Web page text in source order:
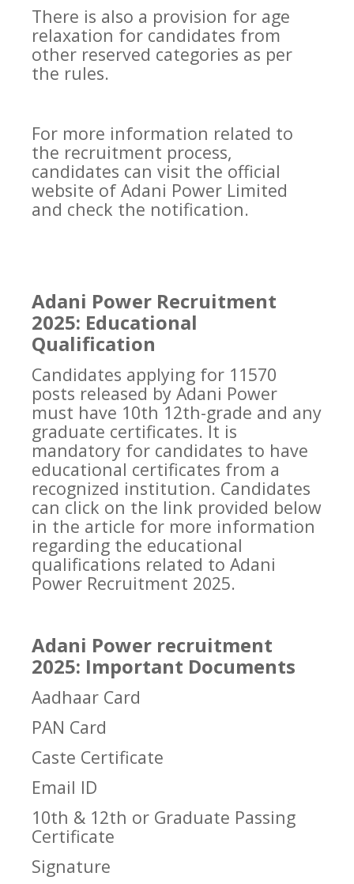
There is also a provision for age
relaxation for candidates from
other reserved categories as per
the rules.
For more information related to
the recruitment process,
candidates can visit the official
website of Adani Power Limited
and check the notification.
Adani Power Recruitment
2025: Educational
Qualification
Candidates applying for 11570
posts released by Adani Power
must have 10th 12th-grade and any
graduate certificates. It is
mandatory for candidates to have
educational certificates from a
recognized institution. Candidates
can click on the link provided below
in the article for more information
regarding the educational
qualifications related to Adani
Power Recruitment 2025.
Adani Power recruitment
2025: Important Documents
Aadhaar Card
PAN Card
Caste Certificate
Email ID
10th & 12th or Graduate Passing
Certificate
Signature